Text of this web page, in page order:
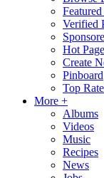
Featured
Verified
Hot
Create
Pinboard
Top
More +
Albums
Videos
Music
Recipes
News